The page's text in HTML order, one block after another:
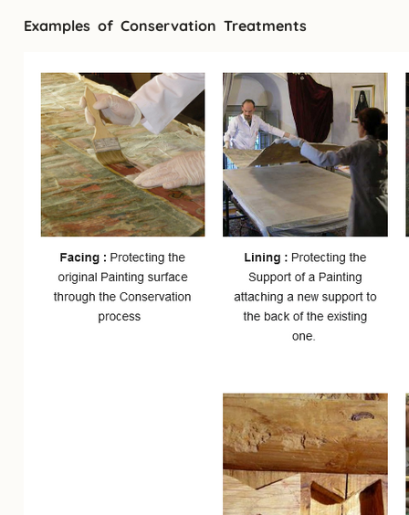
Examples of Conservation Treatments